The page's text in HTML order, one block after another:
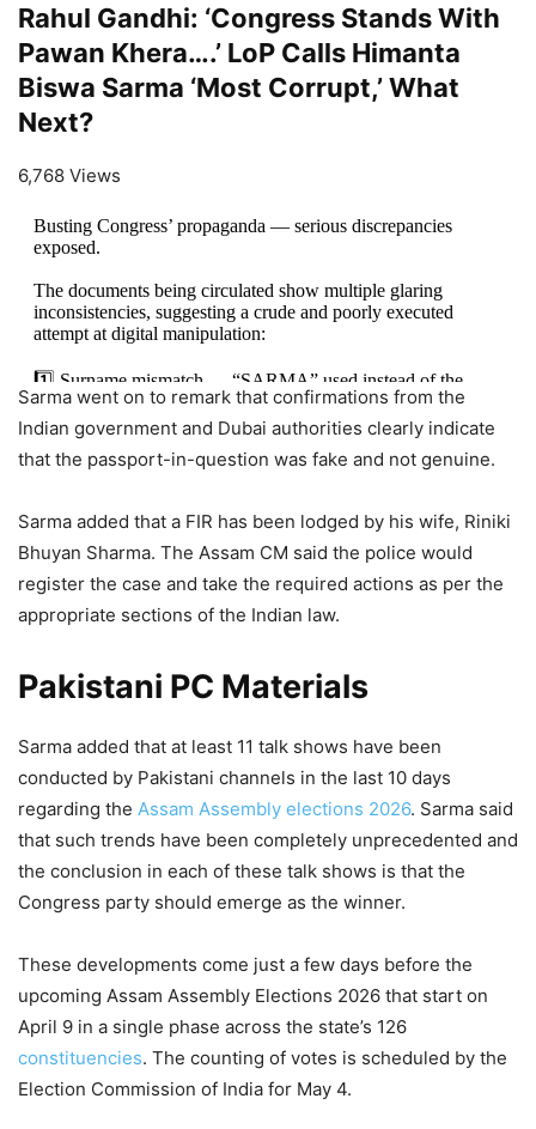
Rahul Gandhi: ‘Congress Stands With
Pawan Khera….’ LoP Calls Himanta
Biswa Sarma ‘Most Corrupt,’ What
Next?
6,768 Views
Busting Congress’ propaganda — serious discrepancies
exposed.
The documents being circulated show multiple glaring
inconsistencies, suggesting a crude and poorly executed
attempt at digital manipulation:
1️⃣ Surname mismatch — “SARMA” used instead of the
official “SHARMA”
2️⃣…https://t.co/rZ1Xrp6i4g
Sarma went on to remark that confirmations from the
Indian government and Dubai authorities clearly indicate
that the passport-in-question was fake and not genuine.
Sarma added that a FIR has been lodged by his wife, Riniki
Bhuyan Sharma. The Assam CM said the police would
register the case and take the required actions as per the
appropriate sections of the Indian law.
Pakistani PC Materials
Sarma added that at least 11 talk shows have been
conducted by Pakistani channels in the last 10 days
regarding the Assam Assembly elections 2026. Sarma said
that such trends have been completely unprecedented and
the conclusion in each of these talk shows is that the
Congress party should emerge as the winner.
These developments come just a few days before the
upcoming Assam Assembly Elections 2026 that start on
April 9 in a single phase across the state’s 126
constituencies. The counting of votes is scheduled by the
Election Commission of India for May 4.